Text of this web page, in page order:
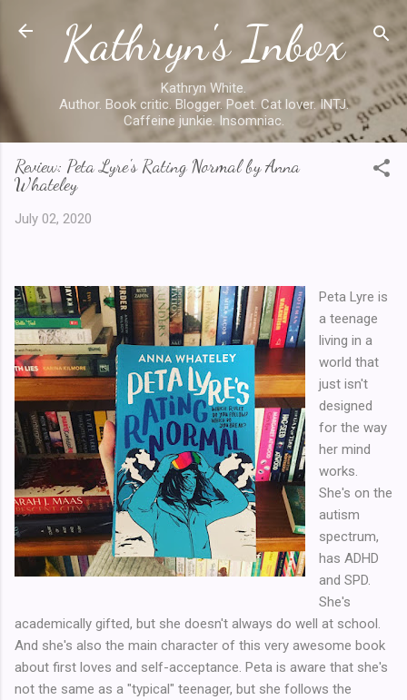
Skip to main content
Kathryn's Inbox
Kathryn White.
Author. Book critic. Blogger. Poet. Cat lover. INTJ.
Caffeine junkie. Insomniac.
Review: Peta Lyre's Rating Normal by Anna
Whateley
July 02, 2020
Peta Lyre is
a teenage
living in a
world that
just isn't
designed
for the way
her mind
works.
She's on the
autism
spectrum,
has ADHD
and SPD.
She's
academically gifted, but she doesn't always do well at school.
And she's also the main character of this very awesome book
about first loves and self-acceptance. Peta is aware that she's
not the same as a "typical" teenager, but she follows the